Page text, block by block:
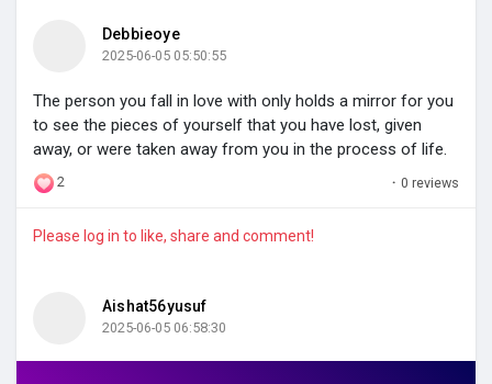
Discover Posts
Debbieoye
2025-06-05 05:50:55
The person you fall in love with only holds a mirror for you
to see the pieces of yourself that you have lost, given
away, or were taken away from you in the process of life.
2 · 0 reviews
Please log in to like, share and comment!
Aishat56yusuf
2025-06-05 06:58:30